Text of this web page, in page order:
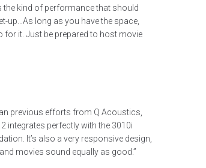
kind of performance that should
up…As long as you have the space,
for it. Just be prepared to host movie
previous efforts from Q Acoustics,
integrates perfectly with the 3010i
It’s also a very responsive design,
movies sound equally as good.”